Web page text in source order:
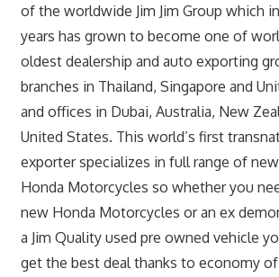
of the worldwide Jim Jim Group which
years has grown to become one of
oldest dealership and auto exporting
branches in Thailand, Singapore and
and offices in Dubai, Australia, New
United States. This world’s first
exporter specializes in full range of
Honda Motorcycles so whether you
new Honda Motorcycles or an ex
a Jim Quality used pre owned vehicle
get the best deal thanks to economy